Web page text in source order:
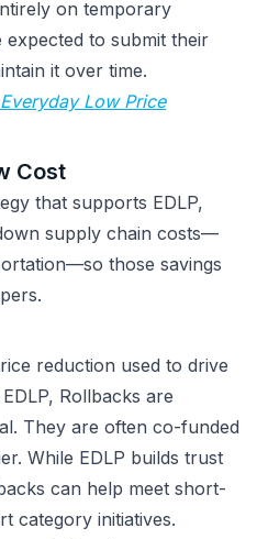
on temporary
to submit their
it over time.
Low Price
Cost
that supports EDLP,
supply chain costs—
those savings
reduction used to drive
Rollbacks are
They are often co-funded
While EDLP builds trust
can help meet short-
category initiatives.